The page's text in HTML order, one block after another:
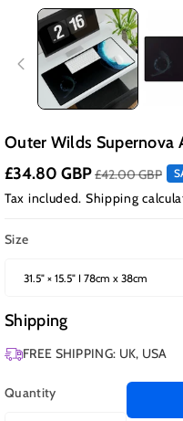
Outer Wilds Supernova
£34.80 GBP£42.00 GBP
Tax included. Shipping
Size
Shipping
FREE SHIPPING: UK, USA
Quantity